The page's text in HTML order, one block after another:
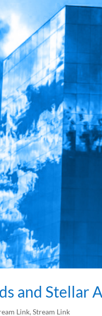
and Stellar
Link,Stream Link